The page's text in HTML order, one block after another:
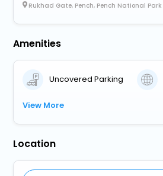
Rukhad Gate, Pench, Pench National Park
Amenities
Uncovered Parking
View More
Location